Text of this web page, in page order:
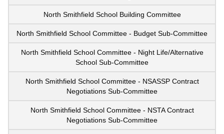
North Smithfield School Building Committee
North Smithfield School Committee - Budget Sub-Committee
North Smithfield School Committee - Night Life/Alternative
School Sub-Committee
North Smithfield School Committee - NSASSP Contract
Negotiations Sub-Committee
North Smithfield School Committee - NSTA Contract
Negotiations Sub-Committee